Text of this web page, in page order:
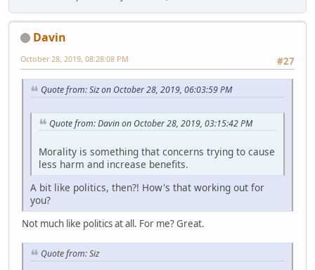
Davin
#27
October 28, 2019, 08:28:08 PM
Quote from: Siz on October 28, 2019, 06:03:59 PM
Quote from: Davin on October 28, 2019, 03:15:42 PM
Morality is something that concerns trying to cause
less harm and increase benefits.
A bit like politics, then?! How's that working out for
you?
Not much like politics at all. For me? Great.
Quote from: Siz